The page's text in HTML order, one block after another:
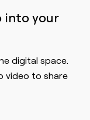
into your
digital space.
video to share